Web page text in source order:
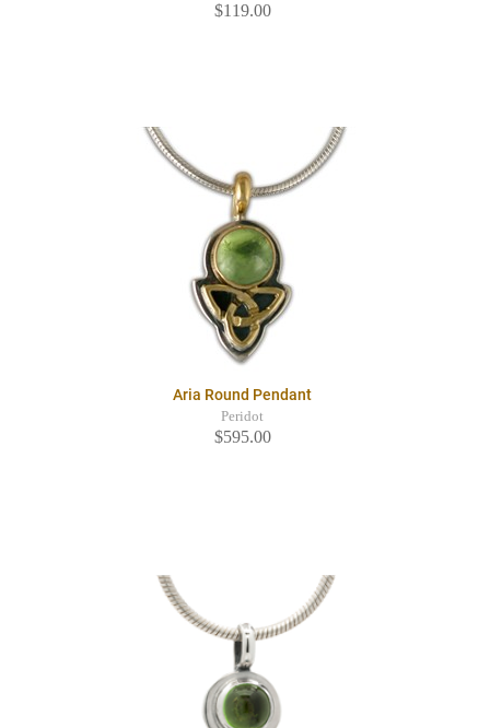
$119.00
Aria Round Pendant
Peridot
$595.00